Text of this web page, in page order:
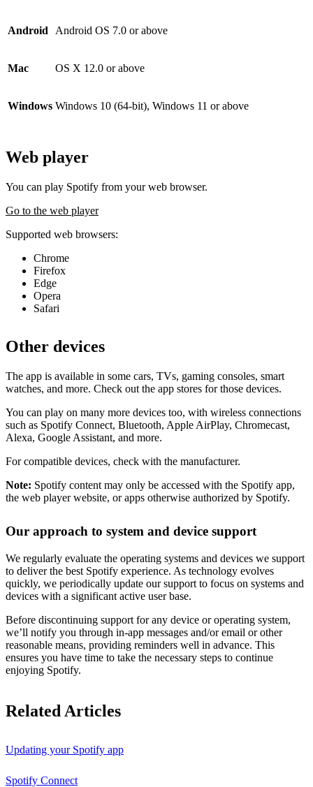
Android Android OS 7.0 or above
Mac OS X 12.0 or above
Windows Windows 10 (64-bit), Windows 11 or above
Web player
You can play Spotify from your web browser.
Go to the web player
Supported web browsers:
Chrome
Firefox
Edge
Opera
Safari
Other devices
The app is available in some cars, TVs, gaming consoles, smart
watches, and more. Check out the app stores for those devices.
You can play on many more devices too, with wireless connections
such as Spotify Connect, Bluetooth, Apple AirPlay, Chromecast,
Alexa, Google Assistant, and more.
For compatible devices, check with the manufacturer.
Note: Spotify content may only be accessed with the Spotify app,
the web player website, or apps otherwise authorized by Spotify.
Our approach to system and device support
We regularly evaluate the operating systems and devices we support
to deliver the best Spotify experience. As technology evolves
quickly, we periodically update our support to focus on systems and
devices with a significant active user base.
Before discontinuing support for any device or operating system,
we’ll notify you through in-app messages and/or email or other
reasonable means, providing reminders well in advance. This
ensures you have time to take the necessary steps to continue
enjoying Spotify.
Related Articles
Updating your Spotify app
Spotify Connect